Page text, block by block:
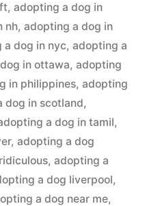
, adopting a dog in
nh, adopting a dog in
a dog in nyc, adopting a
in ottawa, adopting
in philippines, adopting
dog in scotland,
a dog in tamil,
, adopting a dog
, adopting a
a dog liverpool,
a dog near me,